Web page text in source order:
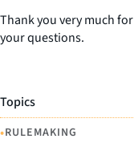
Thank you very much
your questions.
Topics
•RULEMAKING